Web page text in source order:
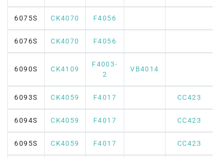
6075S CK4070 F4056
6076S CK4070 F4056
6090S CK4109
F4003-
2
VB4014
6093S CK4059 F4017 CC423
6094S CK4059 F4017 CC423
6095S CK4059 F4017 CC423